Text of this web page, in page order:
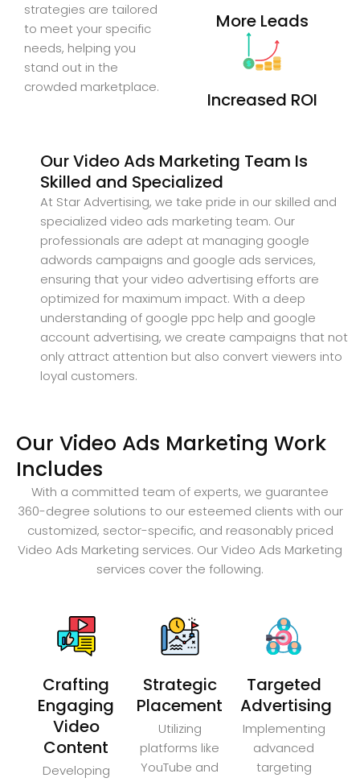
strategies are tailored
to meet your specific
needs, helping you
stand out in the
crowded marketplace.
More Leads
Increased ROI
Our Video Ads Marketing Team Is
Skilled and Specialized
At Star Advertising, we take pride in our skilled and
specialized video ads marketing team. Our
professionals are adept at managing google
adwords campaigns and google ads services,
ensuring that your video advertising efforts are
optimized for maximum impact. With a deep
understanding of google ppc help and google
account advertising, we create campaigns that not
only attract attention but also convert viewers into
loyal customers.
Our Video Ads Marketing Work
Includes
With a committed team of experts, we guarantee
360-degree solutions to our esteemed clients with our
customized, sector-specific, and reasonably priced
Video Ads Marketing services. Our Video Ads Marketing
services cover the following.
Crafting
Engaging
Video
Content
Developing
Strategic
Placement
Utilizing
platforms like
YouTube and
Targeted
Advertising
Implementing
advanced
targeting